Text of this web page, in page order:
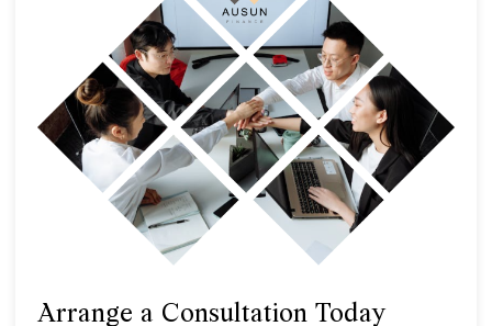
Arrange a Consultation Today